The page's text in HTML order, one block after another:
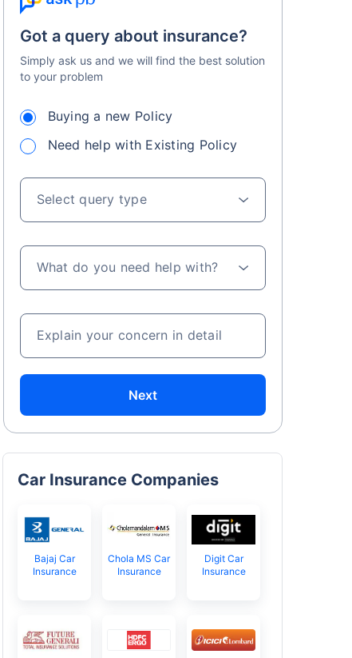
Got a query about insurance?
Simply ask us and we will find the best solution
to your problem
Buying a new Policy
Need help with Existing Policy
Select query type
What do you need help with?
Explain your concern in detail
Next
Car Insurance Companies
Bajaj Car
Insurance
Chola MS Car
Insurance
Digit Car
Insurance